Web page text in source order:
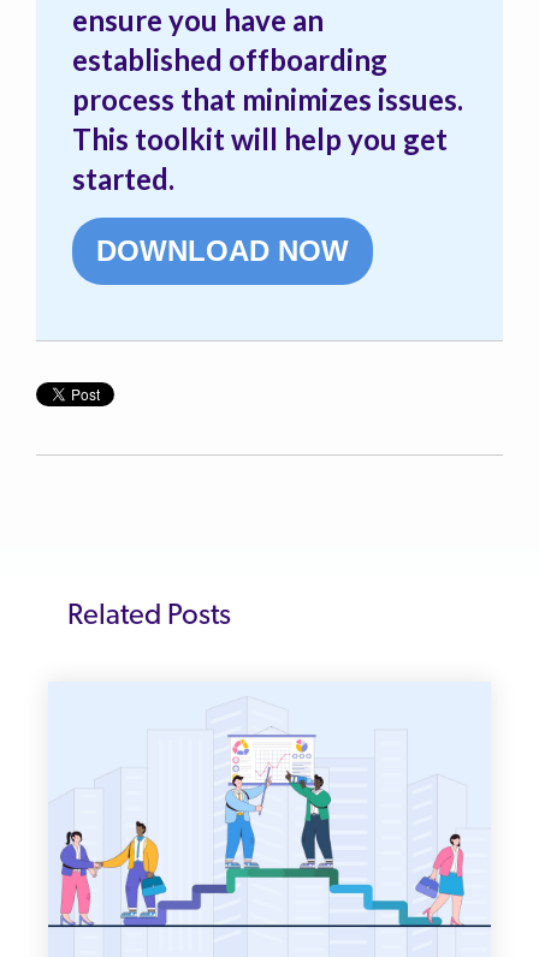
ensure you have an
established offboarding
process that minimizes issues.
This toolkit will help you get
started.
DOWNLOAD NOW
Related Posts